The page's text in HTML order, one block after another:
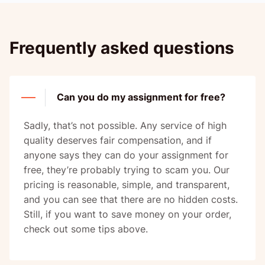
Frequently asked questions
Can you do my assignment for free?
Sadly, that’s not possible. Any service of high
quality deserves fair compensation, and if
anyone says they can do your assignment for
free, they’re probably trying to scam you. Our
pricing is reasonable, simple, and transparent,
and you can see that there are no hidden costs.
Still, if you want to save money on your order,
check out some tips above.